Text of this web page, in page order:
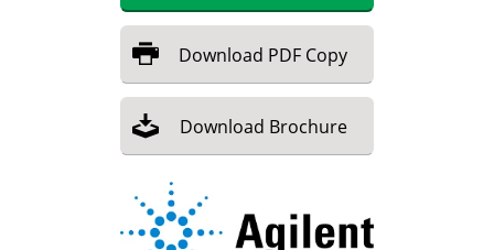
Advertise Search
Become a MemberDownload PDF Copy
Download Brochure